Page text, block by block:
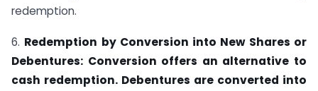
redemption.
6. Redemption by Conversion into New Shares or
Debentures: Conversion offers an alternative to
cash redemption. Debentures are converted into